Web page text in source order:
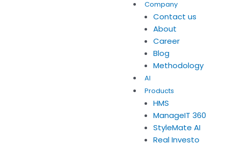
Company
Contact us
About
Career
Blog
Methodology
AI
Products
HMS
ManageIT 360
StyleMate AI
Real Investo